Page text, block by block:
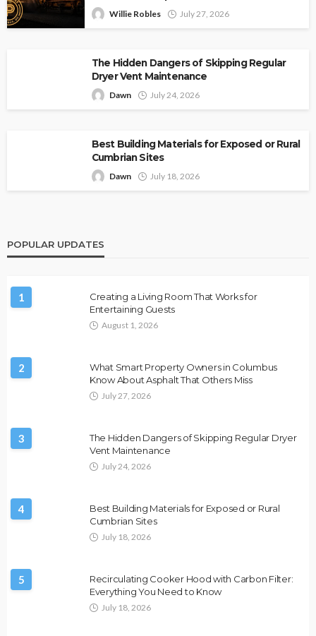
Willie Robles July 27, 2026
The Hidden Dangers of Skipping Regular
Dryer Vent Maintenance
Dawn July 24, 2026
Best Building Materials for Exposed or Rural
Cumbrian Sites
Dawn July 18, 2026
POPULAR UPDATES
1
Creating a Living Room That Works for
Entertaining Guests
August 1, 2026
2
What Smart Property Owners in Columbus
Know About Asphalt That Others Miss
July 27, 2026
3
The Hidden Dangers of Skipping Regular Dryer
Vent Maintenance
July 24, 2026
4
Best Building Materials for Exposed or Rural
Cumbrian Sites
July 18, 2026
5
Recirculating Cooker Hood with Carbon Filter:
Everything You Need to Know
July 18, 2026